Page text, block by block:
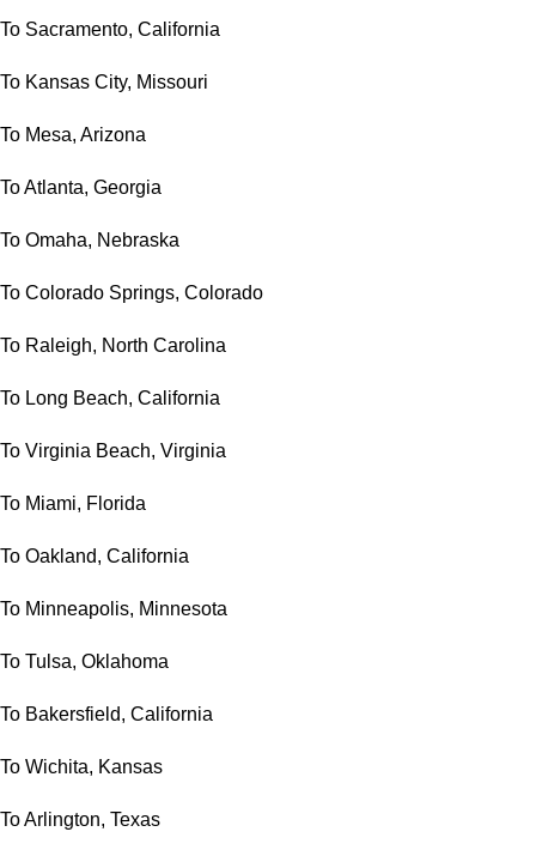
To Sacramento, California
To Kansas City, Missouri
To Mesa, Arizona
To Atlanta, Georgia
To Omaha, Nebraska
To Colorado Springs, Colorado
To Raleigh, North Carolina
To Long Beach, California
To Virginia Beach, Virginia
To Miami, Florida
To Oakland, California
To Minneapolis, Minnesota
To Tulsa, Oklahoma
To Bakersfield, California
To Wichita, Kansas
To Arlington, Texas